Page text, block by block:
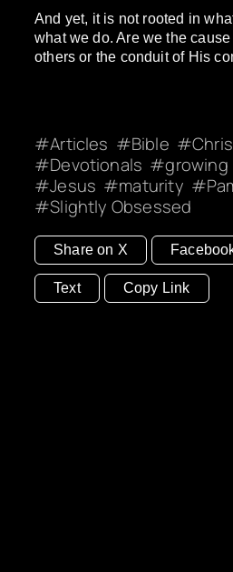
And yet, it is not rooted in
what we do. Are we the
others or the conduit of His
Articles Bible
Devotionals
growing
Jesus
maturity
Slightly Obsessed
Share on X
Text Copy Link